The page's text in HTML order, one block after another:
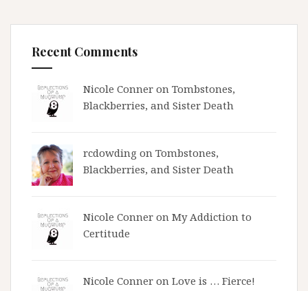
Recent Comments
Nicole Conner on Tombstones,
Blackberries, and Sister Death
rcdowding on Tombstones,
Blackberries, and Sister Death
Nicole Conner on My Addiction to
Certitude
Nicole Conner on Love is … Fierce!